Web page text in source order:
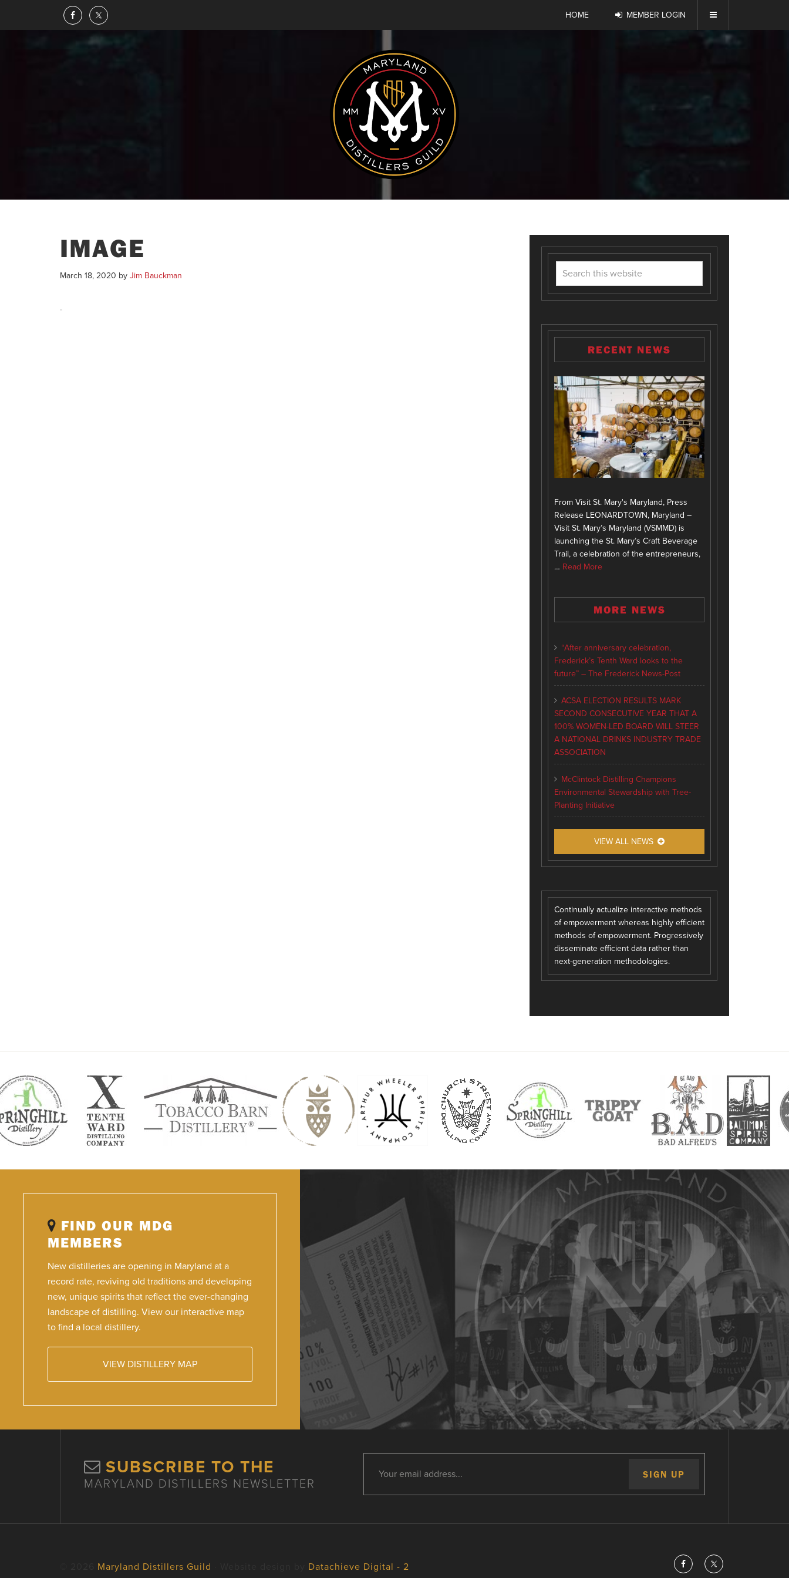
HOME MEMBER LOGIN
IMAGE
March 18, 2020 by Jim Bauckman
RECENT NEWS
From Visit St. Mary's Maryland, Press
Release LEONARDTOWN, Maryland –
Visit St. Mary’s Maryland (VSMMD) is
launching the St. Mary’s Craft Beverage
Trail, a celebration of the entrepreneurs,
… Read More
MORE NEWS
“After anniversary celebration,
Frederick’s Tenth Ward looks to the
future” – The Frederick News-Post
ACSA ELECTION RESULTS MARK
SECOND CONSECUTIVE YEAR THAT A
100% WOMEN-LED BOARD WILL STEER
A NATIONAL DRINKS INDUSTRY TRADE
ASSOCIATION
McClintock Distilling Champions
Environmental Stewardship with Tree-
Planting Initiative
VIEW ALL NEWS
Continually actualize interactive methods
of empowerment whereas highly efficient
methods of empowerment. Progressively
disseminate efficient data rather than
next-generation methodologies.
FIND OUR MDG
MEMBERS
New distilleries are opening in Maryland at a
record rate, reviving old traditions and developing
new, unique spirits that reflect the ever-changing
landscape of distilling. View our interactive map
to find a local distillery.
VIEW DISTILLERY MAP
SUBSCRIBE TO THE
MARYLAND DISTILLERS NEWSLETTER
Maryland Distillers Guild Datachieve Digital - 2